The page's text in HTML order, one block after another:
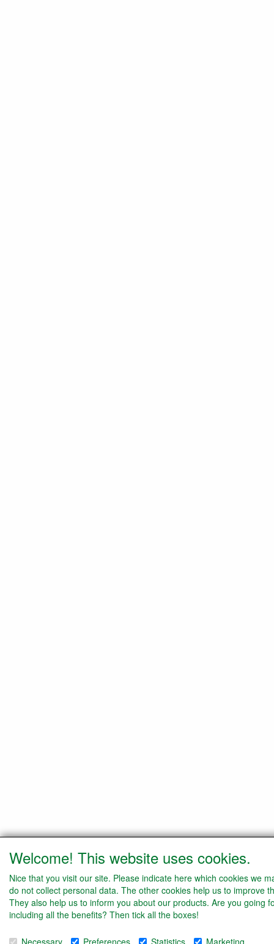
Welcome! This website uses cookies.
Nice that you visit our site. Please indicate here which cookies we
do not collect personal data. The other cookies help us to improve
They also help us to inform you about our products. Are you going
including all the benefits? Then tick all the boxes!
Necessary Preferences Statistics Marketing